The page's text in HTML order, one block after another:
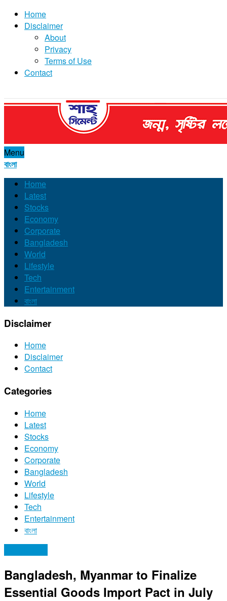
Home
Disclaimer
About
Privacy
Terms of Use
Contact
Menu
বাংলা
Home
Latest
Stocks
Economy
Corporate
Bangladesh
World
Lifestyle
Tech
Entertainment
বাংলা
Disclaimer
Home
Disclaimer
Contact
Categories
Home
Latest
Stocks
Economy
Corporate
Bangladesh
World
Lifestyle
Tech
Entertainment
বাংলা
Bangladesh, Myanmar to Finalize
Essential Goods Import Pact in July